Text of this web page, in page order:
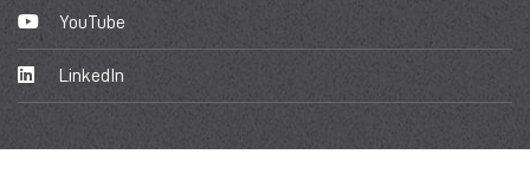
YouTube
LinkedIn